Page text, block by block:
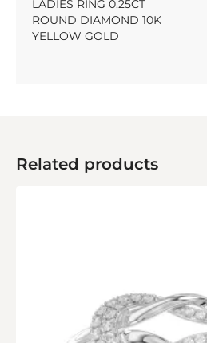
LADIES RING 0.25CT
ROUND DIAMOND 10K
YELLOW GOLD
Related products